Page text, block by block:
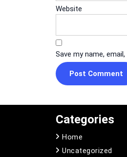
Website
Save my name,
Categories
Home
Uncategorized